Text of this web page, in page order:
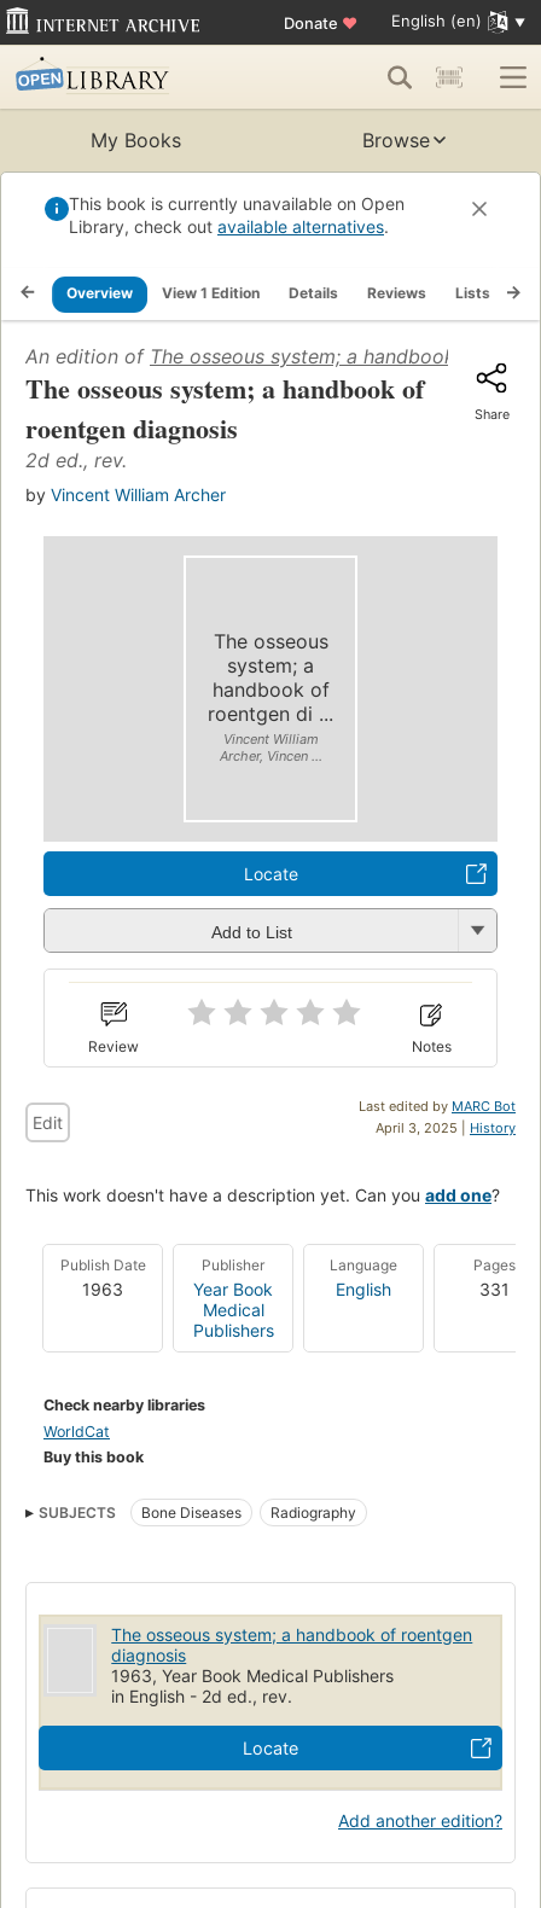
Donate ♥ English (en)
My Books Browse
This book is currently unavailable on Open
Library, check out available alternatives.
Overview View 1 Edition Details Reviews Lists
An edition of The osseous system; a handbook of
The osseous system; a handbook of
roentgen diagnosis
2d ed., rev.
by Vincent William Archer
Share
The osseous
system; a
handbook of
roentgen di ...
Vincent William
Archer, Vincen ...
Locate
Add to List
Review Notes
Last edited by MARC Bot
April 3, 2025 | History
Edit
This work doesn't have a description yet. Can you add one?
Publish Date
1963
Publisher
Year Book
Medical
Publishers
Language
English
Pages
331
Check nearby libraries
WorldCat
Buy this book
SUBJECTS Bone Diseases Radiography
The osseous system; a handbook of roentgen
diagnosis
1963, Year Book Medical Publishers
in English - 2d ed., rev.
Locate
Add another edition?